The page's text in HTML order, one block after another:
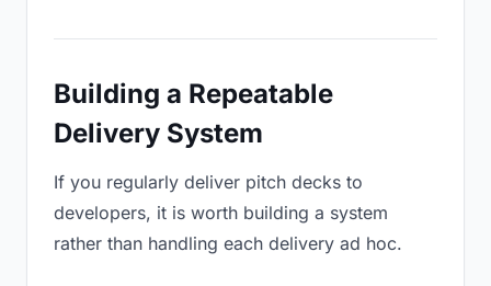
Building a Repeatable
Delivery System
If you regularly deliver pitch decks to
developers, it is worth building a system
rather than handling each delivery ad hoc.